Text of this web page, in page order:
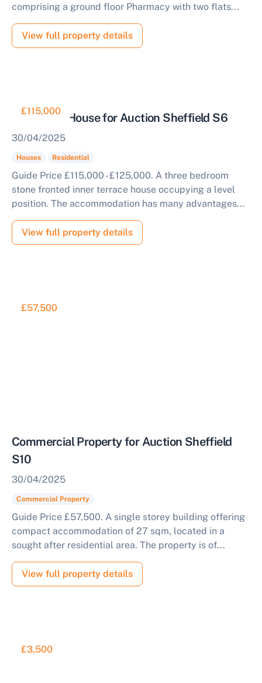
comprising a ground floor Pharmacy with two flats...
View full property details
£115,000
Three Bed House for Auction Sheffield S6
30/04/2025
Houses Residential
Guide Price £115,000 - £125,000. A three bedroom
stone fronted inner terrace house occupying a level
position. The accommodation has many advantages...
View full property details
£57,500
Commercial Property for Auction Sheffield
S10
30/04/2025
Commercial Property
Guide Price £57,500. A single storey building offering
compact accommodation of 27 sqm, located in a
sought after residential area. The property is of...
View full property details
£3,500
Start Your Free Valuation